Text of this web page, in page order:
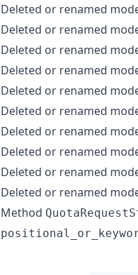
Deleted or renamed
Deleted or renamed
Deleted or renamed
Deleted or renamed
Deleted or renamed
Deleted or renamed
Deleted or renamed
Deleted or renamed
Deleted or renamed
Deleted or renamed
Method